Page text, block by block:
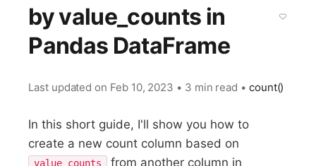
by value_counts in
Pandas DataFrame
Last updated on Feb 10, 2023 • 3 min read • count()
In this short guide, I'll show you how to
create a new count column based on
value_counts
from another column in